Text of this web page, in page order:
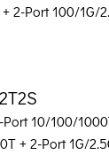
+ 2-Port 100/1G/
10/100/
+ 2-Port 1G/